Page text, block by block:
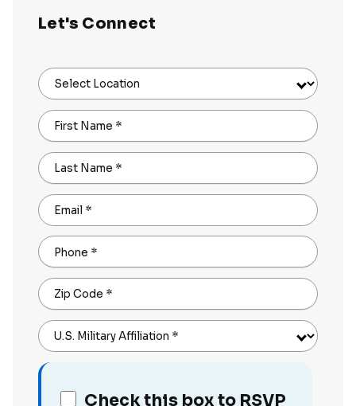
Let's Connect
Select Location
First Name *
Last Name *
Email *
Phone *
Zip Code *
U.S. Military Affiliation *
Check this box to RSVP